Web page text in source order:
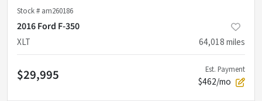
Stock # am260186
2016 Ford F-350
XLT
64,018miles
$29,995 Est. Payment
$462/mo